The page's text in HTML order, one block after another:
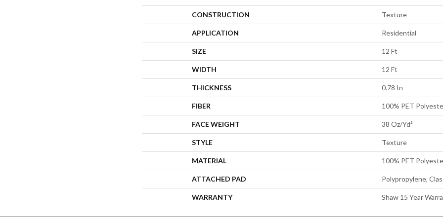
CONSTRUCTION Texture
APPLICATION Residential
SIZE 12 Ft
WIDTH 12 Ft
THICKNESS 0.78 In
FIBER 100% PET
FACE WEIGHT 38 Oz/yd²
STYLE Texture
MATERIAL 100% PET
ATTACHED PAD Polypropylene,
WARRANTY Shaw 15 Year